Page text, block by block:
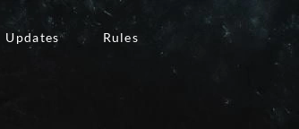
Updates Rules